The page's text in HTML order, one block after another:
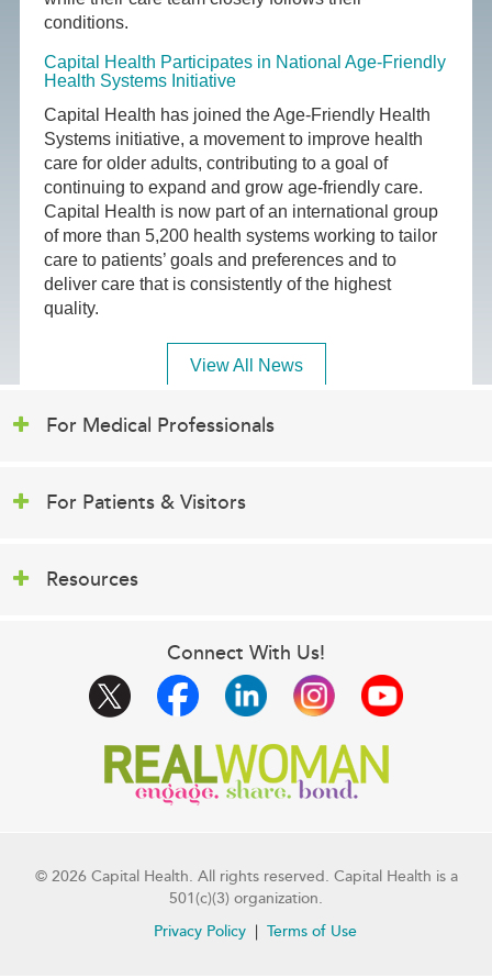
conditions.
Capital Health Participates in National Age-Friendly
Health Systems Initiative
Capital Health has joined the Age-Friendly Health
Systems initiative, a movement to improve health
care for older adults, contributing to a goal of
continuing to expand and grow age-friendly care.
Capital Health is now part of an international group
of more than 5,200 health systems working to tailor
care to patients’ goals and preferences and to
deliver care that is consistently of the highest
quality.
View All News
For Medical Professionals
For Patients & Visitors
Resources
Connect With Us!
© 2026 Capital Health. All rights reserved. Capital Health is a
501(c)(3) organization.
Privacy Policy
Terms of Use